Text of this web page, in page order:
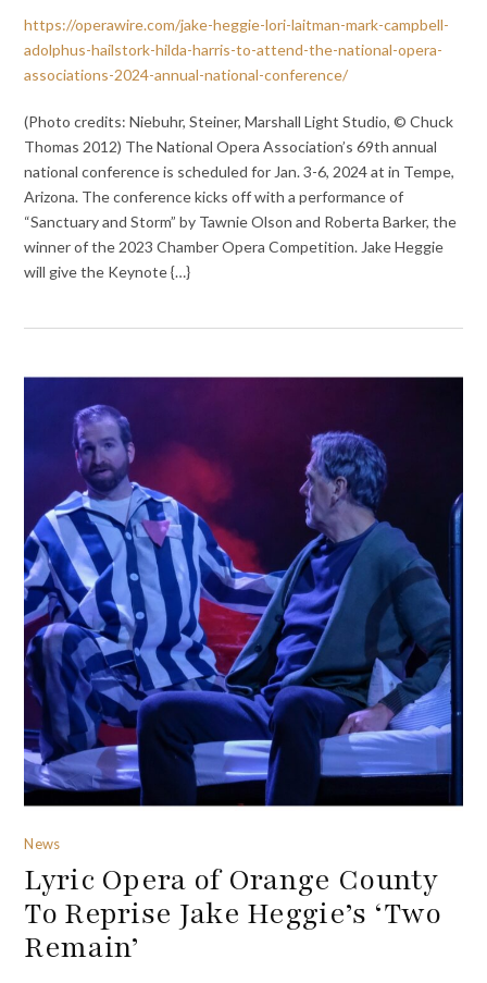
https://operawire.com/jake-heggie-lori-laitman-mark-campbell-
adolphus-hailstork-hilda-harris-to-attend-the-national-opera-
associations-2024-annual-national-conference/
(Photo credits: Niebuhr, Steiner, Marshall Light Studio, © Chuck
Thomas 2012) The National Opera Association’s 69th annual
national conference is scheduled for Jan. 3-6, 2024 at in Tempe,
Arizona. The conference kicks off with a performance of
“Sanctuary and Storm” by Tawnie Olson and Roberta Barker, the
winner of the 2023 Chamber Opera Competition. Jake Heggie
will give the Keynote {…}
News
Lyric Opera of Orange County
To Reprise Jake Heggie’s ‘Two
Remain’